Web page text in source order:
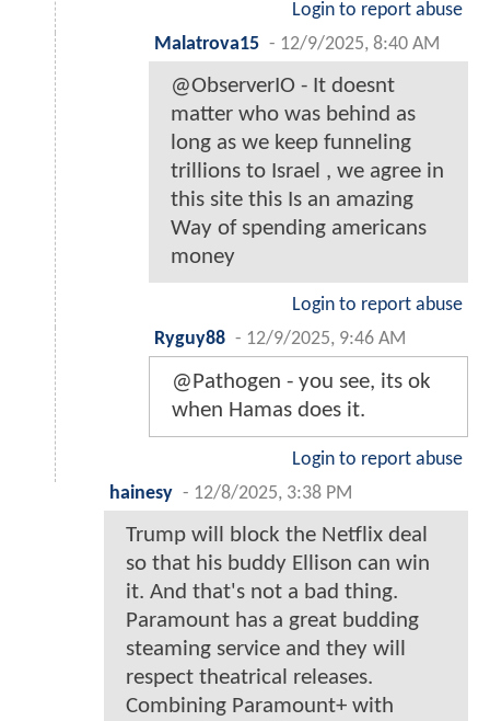
Login to report abuse
Malatrova15 - 12/9/2025, 8:40 AM
@ObserverIO - It doesnt
matter who was behind as
long as we keep funneling
trillions to Israel , we agree in
this site this Is an amazing
Way of spending americans
money
Login to report abuse
Ryguy88 - 12/9/2025, 9:46 AM
@Pathogen - you see, its ok
when Hamas does it.
Login to report abuse
hainesy - 12/8/2025, 3:38 PM
Trump will block the Netflix deal
so that his buddy Ellison can win
it. And that's not a bad thing.
Paramount has a great budding
steaming service and they will
respect theatrical releases.
Combining Paramount+ with